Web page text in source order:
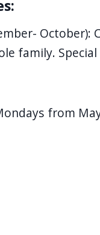
October):
family.
from